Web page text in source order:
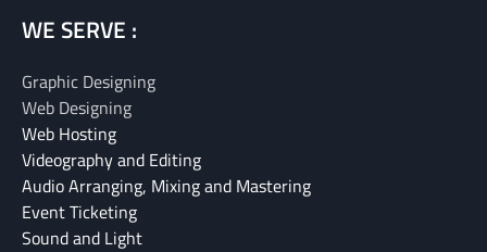
WE SERVE :
Graphic Designing
Web Designing
Web Hosting
Videography and Editing
Audio Arranging, Mixing and Mastering
Event Ticketing
Sound and Light